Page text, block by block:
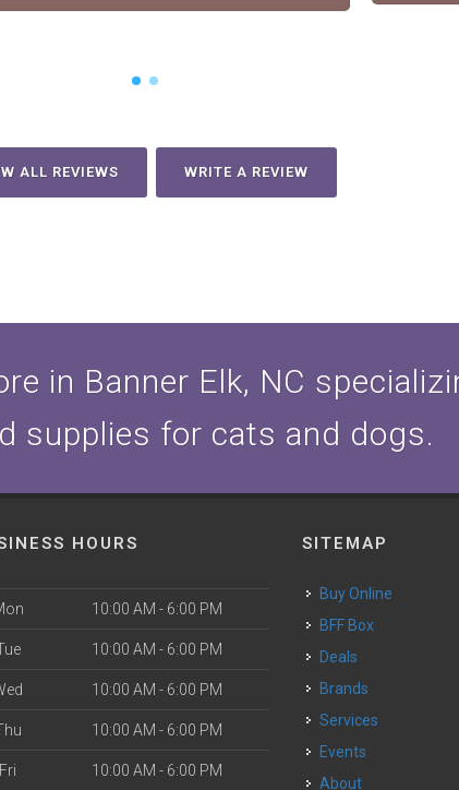
ALL REVIEWS WRITE A REVIEW
in Banner Elk, NC
supplies for cats and dogs.
HOURS
10:00 AM - 6:00 PM
10:00 AM - 6:00 PM
10:00 AM - 6:00 PM
10:00 AM - 6:00 PM
Fri 10:00 AM - 6:00 PM
SITEMAP
Buy Online
BFF Box
Deals
Brands
Services
Events
About